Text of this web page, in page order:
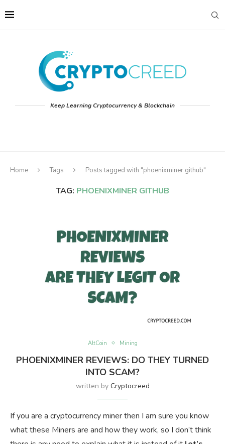
Keep Learning Cryptocurrency & Blockchain
Home Tags Posts tagged with "phoenixminer github"
TAG: PHOENIXMINER GITHUB
AltCoin Mining
PHOENIXMINER REVIEWS: DO THEY TURNED
INTO SCAM?
written by Cryptocreed
If you are a cryptocurrency miner then I am sure you know
what these Miners are and how they work, so I don’t think